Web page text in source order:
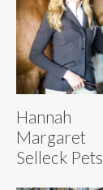
Hannah
Margaret
Selleck Pets